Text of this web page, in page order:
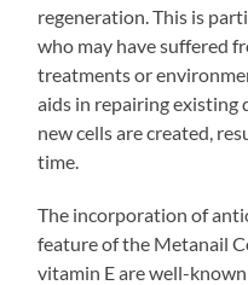
regeneration. This is
who may have suffered
treatments or
aids in repairing existing
new cells are created,
time.
The incorporation of
feature of the Metanail
vitamin E are well-